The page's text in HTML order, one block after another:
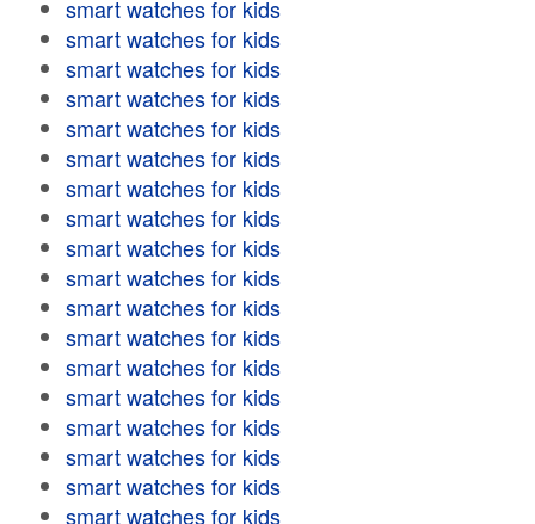
smart watches for kids
smart watches for kids
smart watches for kids
smart watches for kids
smart watches for kids
smart watches for kids
smart watches for kids
smart watches for kids
smart watches for kids
smart watches for kids
smart watches for kids
smart watches for kids
smart watches for kids
smart watches for kids
smart watches for kids
smart watches for kids
smart watches for kids
smart watches for kids